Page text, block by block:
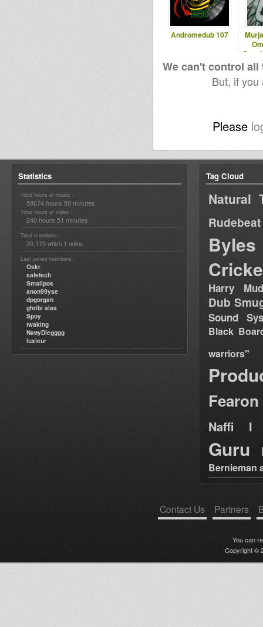
Andromedub 107
We can't control
But, if
Please
Statistics
Total hours of music :
58674 hours 50 minutes
Total hours of video :
240 hours 51 minutes
Total members :
20,175 which 1 online
Last joined members :
Oskr
safetech
Smallpos
anon99yse
dpgorgan
ghribi alaa
Spoy
twaking
NattyDiegggg
luxieur
Tag Cloud
Natural
Rudebeat
Byles
Harry
Dub
Sound
Black
warriors"
Fearon
Naffi I
Guru
Bernieman
Contact Us Partners
You can
Copyright ©